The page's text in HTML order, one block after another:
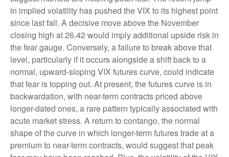
in implied volatility has pushed the VIX to its highest point
since last fall. A decisive move above the November
closing high at 26.42 would imply additional upside risk in
the fear gauge. Conversely, a failure to break above that
level, particularly if it occurs alongside a shift back to a
normal, upward-sloping VIX futures curve, could indicate
that fear is topping out. At present, the futures curve is in
backwardation, with near-term contracts priced above
longer-dated ones, a rare pattern typically associated with
acute market stress. A return to contango, the normal
shape of the curve in which longer-term futures trade at a
premium to near-term contracts, would suggest that peak